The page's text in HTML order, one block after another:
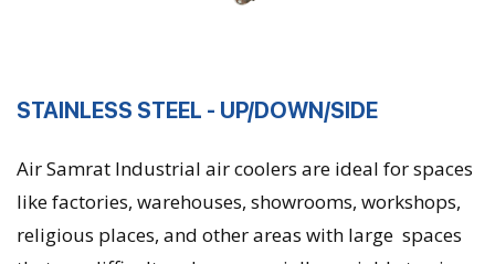
STAINLESS STEEL - UP/DOWN/SIDE
Air Samrat Industrial air coolers are ideal for spaces
like factories, warehouses, showrooms, workshops,
religious places, and other areas with large spaces